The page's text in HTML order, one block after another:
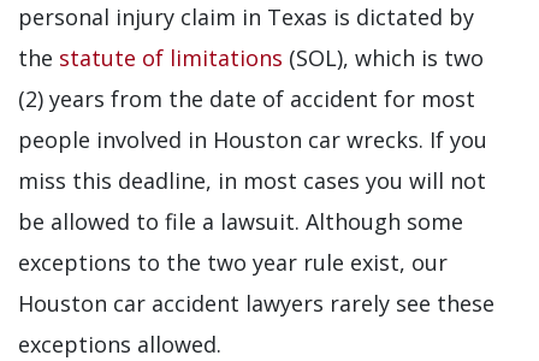
personal injury claim in Texas is dictated by
the statute of limitations (SOL), which is two
(2) years from the date of accident for most
people involved in Houston car wrecks. If you
miss this deadline, in most cases you will not
be allowed to file a lawsuit. Although some
exceptions to the two year rule exist, our
Houston car accident lawyers rarely see these
exceptions allowed.